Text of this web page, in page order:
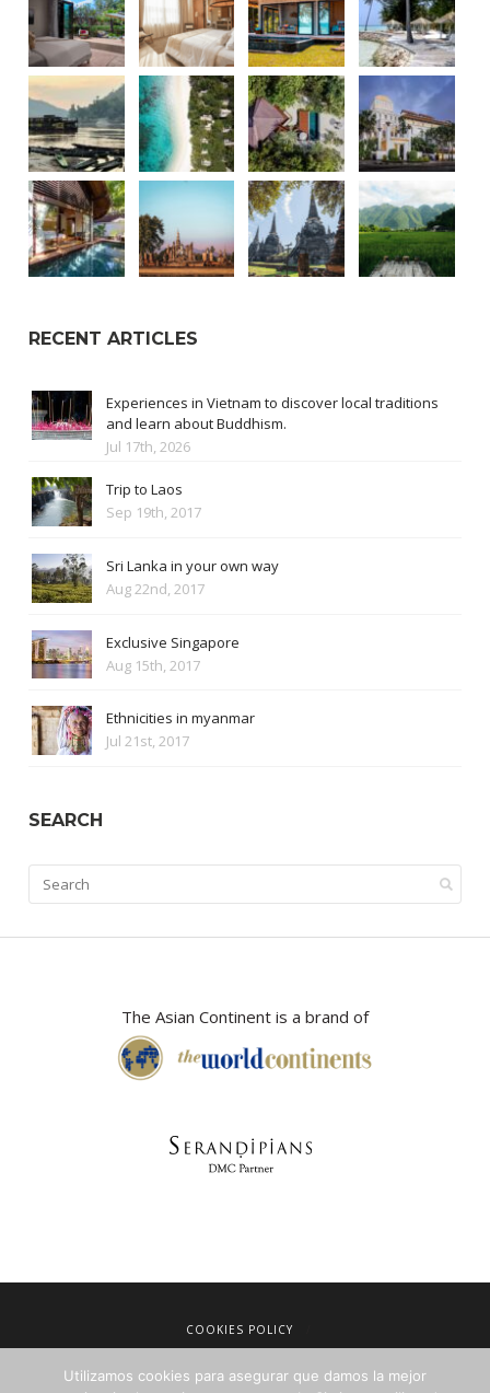
RECENT ARTICLES
Experiences in Vietnam to discover local traditions
and learn about Buddhism.
Jul 17th, 2026
Trip to Laos
Sep 19th, 2017
Sri Lanka in your own way
Aug 22nd, 2017
Exclusive Singapore
Aug 15th, 2017
Ethnicities in myanmar
Jul 21st, 2017
SEARCH
The Asian Continent is a brand of
COOKIES POLICY
TERMS OF SALE
Utilizamos cookies para asegurar que damos la mejor